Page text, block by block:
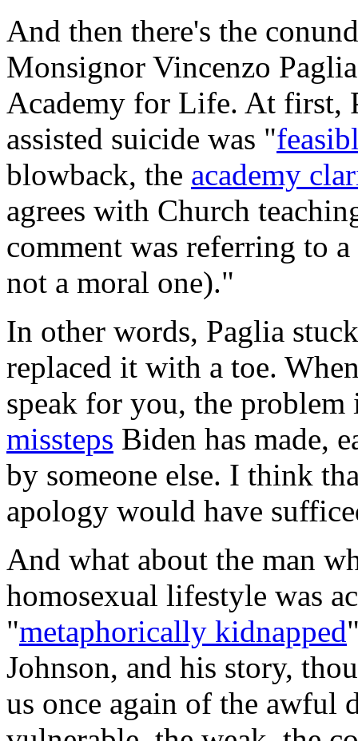
And then there's the
Monsignor Vincenzo
Academy for Life. At first,
assisted suicide was "
blowback, the academy
agrees with Church
comment was referring to
not a moral one)."
In other words, Paglia
replaced it with a toe.
speak for you, the
missteps Biden has made,
by someone else. I think
apology would have
And what about the man
homosexual lifestyle was
"metaphorically kidnapped
Johnson, and his story,
us once again of the awful